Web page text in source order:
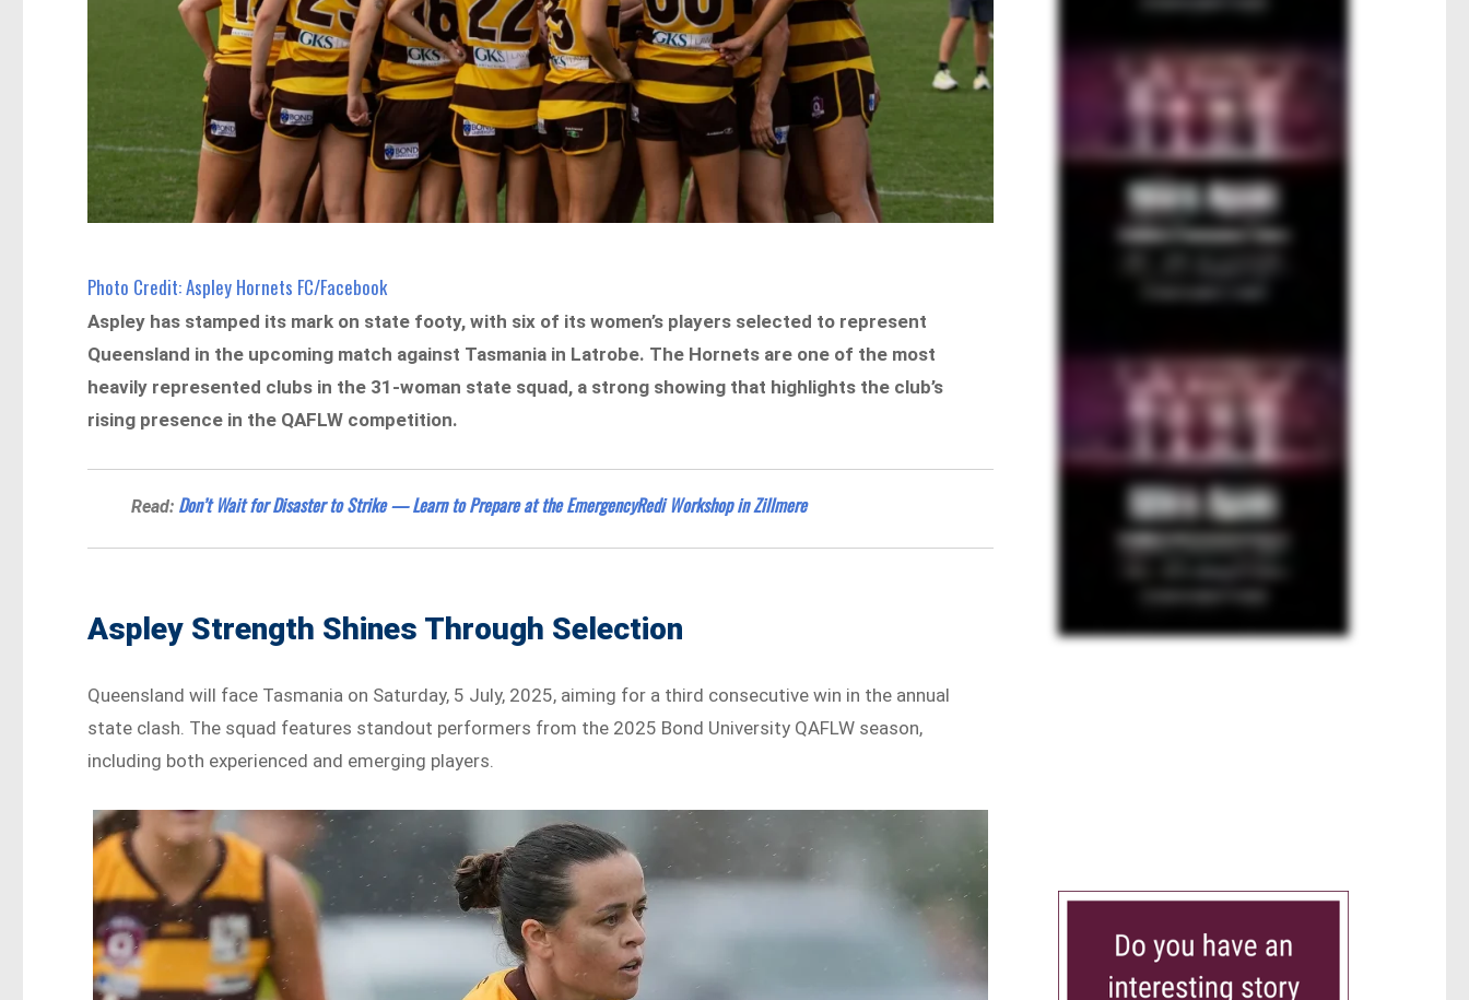
Photo Credit: Aspley Hornets FC/Facebook
Aspley has stamped its mark on state footy, with six of its women’s players selected to represent
Queensland in the upcoming match against Tasmania in Latrobe. The Hornets are one of the most
heavily represented clubs in the 31-woman state squad, a strong showing that highlights the club’s
rising presence in the QAFLW competition.
Read: Don’t Wait for Disaster to Strike — Learn to Prepare at the EmergencyRedi Workshop in Zillmere
Aspley Strength Shines Through Selection
Queensland will face Tasmania on Saturday, 5 July, 2025, aiming for a third consecutive win in the annual
state clash. The squad features standout performers from the 2025 Bond University QAFLW season,
including both experienced and emerging players.